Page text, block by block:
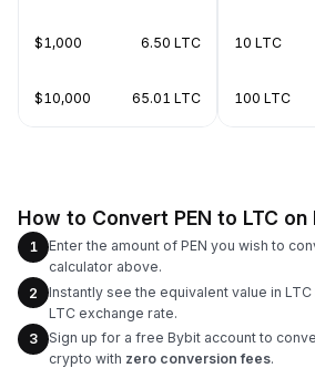
$1,000 6.50 LTC
$10,000 65.01 LTC
10 LTC
100 LTC
How to Convert PEN to LTC on
1
Enter the amount of PEN you wish to
calculator above.
2
Instantly see the equivalent value in
LTC exchange rate.
3
Sign up for a free Bybit account to
crypto with zero conversion fees.